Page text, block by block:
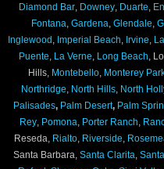
Diamond Bar Downey Duarte
Fontana Gardena Glendale
Inglewood
Imperial Beach Irvine
Puente
La Verne Long Beach ,
Hills, Montebello, Monterey
Northridge
North Hills, North
Palisades, Palm Desert, Palm
Rey Pomona Porter Ranch
Reseda, Rialto Riverside
Santa Barbara, Santa Clarita